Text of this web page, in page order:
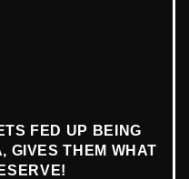
FED UP BEING
GIVES THEM WHAT